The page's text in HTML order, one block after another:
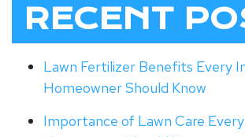
RECENT
Lawn Fertilizer Benefits Every
Homeowner Should Know
Importance of Lawn Care Every